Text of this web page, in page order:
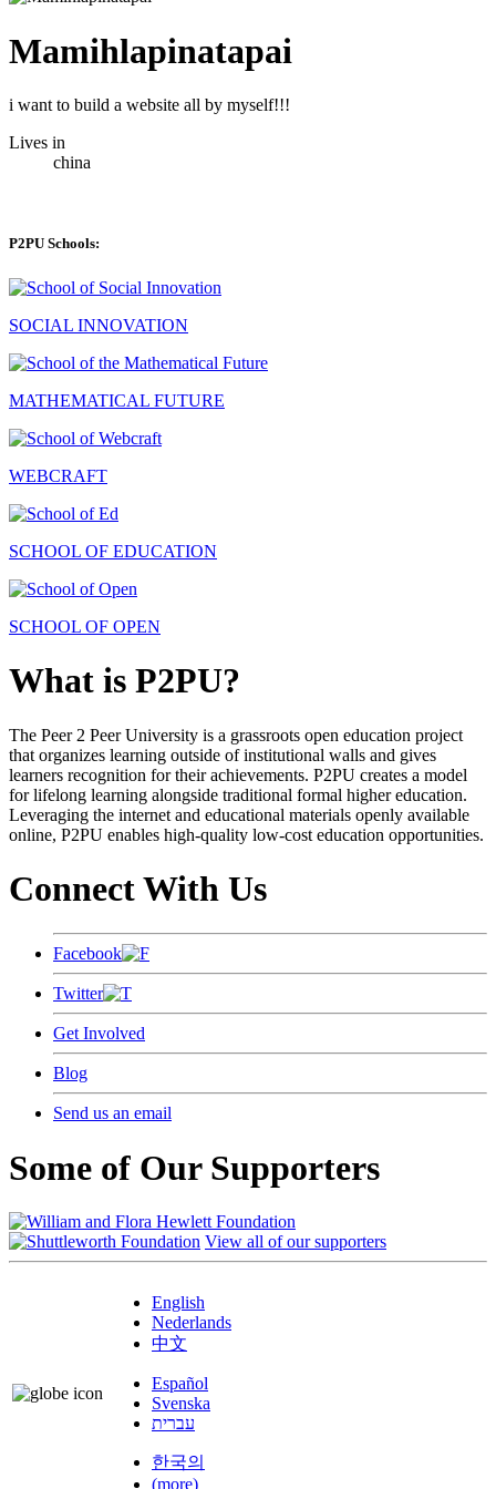
Mamihlapinatapai
i want to build a website all by myself!!!
Lives in
china
P2PU Schools:
SOCIAL INNOVATION
MATHEMATICAL FUTURE
WEBCRAFT
SCHOOL OF EDUCATION
SCHOOL OF OPEN
What is P2PU?
The Peer 2 Peer University is a grassroots open education project
that organizes learning outside of institutional walls and gives
learners recognition for their achievements. P2PU creates a model
for lifelong learning alongside traditional formal higher education.
Leveraging the internet and educational materials openly available
online, P2PU enables high-quality low-cost education opportunities.
Connect With Us
Facebook
Twitter
Get Involved
Blog
Send us an email
Some of Our Supporters
View all of our supporters
English
Nederlands
中文
Español
Svenska
עברית
한국의
(more)